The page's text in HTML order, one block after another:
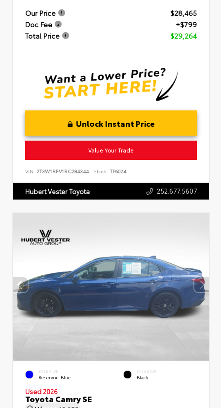
Our Price
$28,465
Doc Fee
+$799
Total Price
$29,264
Unlock Instant Price
Value Your Trade
VIN: 2T3W1RFV1RC284344 Stock: TP6024
Hubert Vester Toyota 252.677.5607
EXTERIOR
Reservoir Blue
INTERIOR
Black
Used 2026
Toyota Camry SE